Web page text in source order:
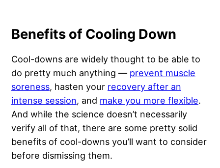
Benefits of Cooling Down
Cool-downs are widely thought to be able to
do pretty much anything — prevent muscle
soreness, hasten your recovery after an
intense session, and make you more flexible.
And while the science doesn’t necessarily
verify all of that, there are some pretty solid
benefits of cool-downs you’ll want to consider
before dismissing them.